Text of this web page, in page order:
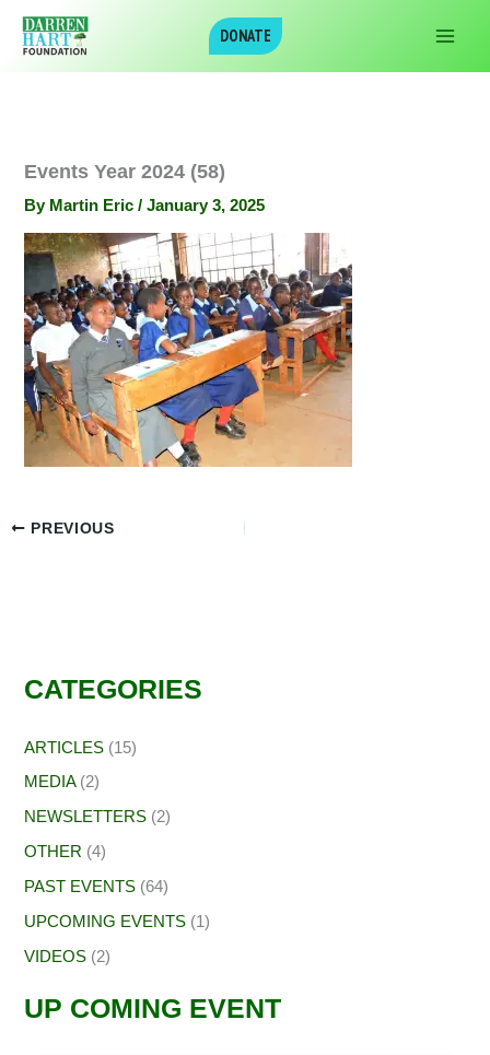
DONATE
Events Year 2024 (58)
By Martin Eric/January 3, 2025
PREVIOUS
CATEGORIES
ARTICLES (15)
MEDIA(2)
NEWSLETTERS (2)
OTHER (4)
PAST EVENTS (64)
UPCOMING EVENTS (1)
VIDEOS (2)
UP COMING EVENT